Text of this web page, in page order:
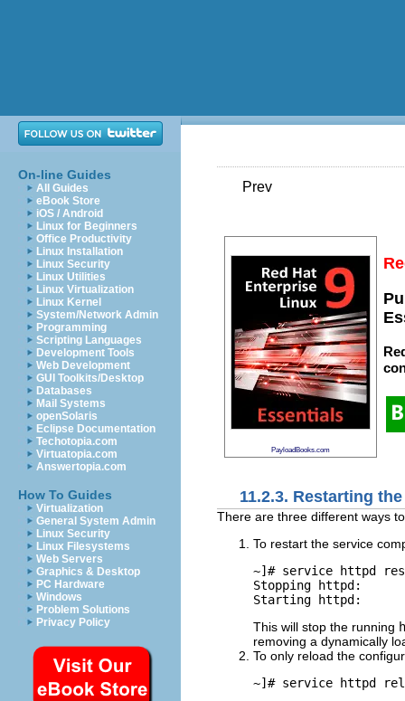
On-line Guides
All Guides
eBook Store
iOS / Android
Linux for Beginners
Office Productivity
Linux Installation
Linux Security
Linux Utilities
Linux Virtualization
Linux Kernel
System/Network Admin
Programming
Scripting Languages
Development Tools
Web Development
GUI Toolkits/Desktop
Databases
Mail Systems
openSolaris
Eclipse Documentation
Techotopia.com
Virtuatopia.com
Answertopia.com
How To Guides
Virtualization
General System Admin
Linux Security
Linux Filesystems
Web Servers
Graphics & Desktop
PC Hardware
Windows
Problem Solutions
Privacy Policy
Prev
PayloadBooks.com
11.2.3. Restarting
There are three different ways
To restart the service
~]# service httpd
Stopping
This will stop the running
removing a dynamically
To only reload the
~]# service httpd